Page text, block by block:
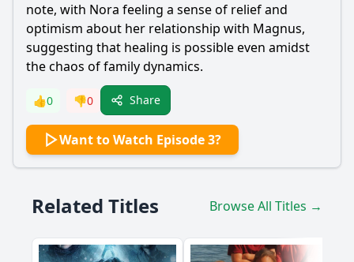
note, with Nora feeling a sense of relief and
optimism about her relationship with Magnus,
suggesting that healing is possible even amidst
the chaos of family dynamics.
👍0 👎0 Share
Want to Watch Episode 3?
Related Titles Browse All Titles →